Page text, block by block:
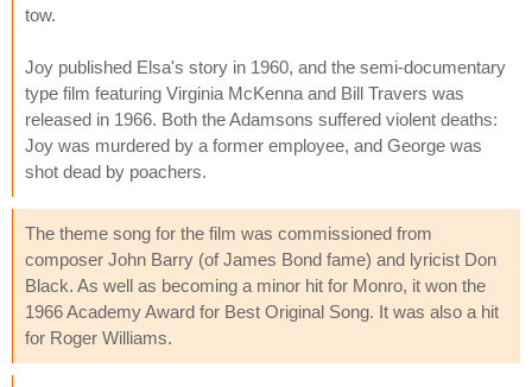
tow.
Joy published Elsa's story in 1960, and the semi-documentary
type film featuring Virginia McKenna and Bill Travers was
released in 1966. Both the Adamsons suffered violent deaths:
Joy was murdered by a former employee, and George was
shot dead by poachers.
The theme song for the film was commissioned from
composer John Barry (of James Bond fame) and lyricist Don
Black. As well as becoming a minor hit for Monro, it won the
1966 Academy Award for Best Original Song. It was also a hit
for Roger Williams.